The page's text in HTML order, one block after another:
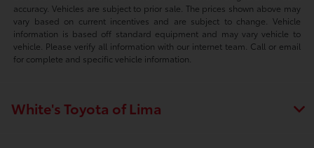
accuracy. Vehicles are subject to prior sale. The prices shown above may
vary based on current incentives and are subject to change. Vehicle
information is based off standard equipment and may vary vehicle to
vehicle. Please verify all information with our internet team. Call or email
for complete and specific vehicle information.
White's Toyota of Lima